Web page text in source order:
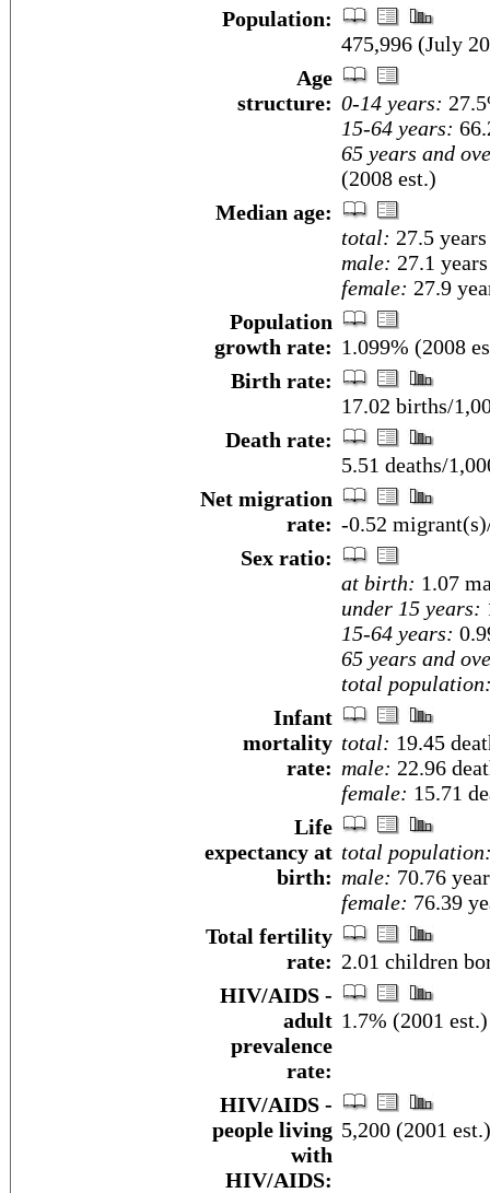
Population:
475,996 (July
Age
structure: 0-14 years:
15-64 years:
65 years and
(2008 est.)
Median age:
total: 27.5 years
male: 27.1 years
female: 27.9
Population
growth rate: 1.099% (2008
Birth rate:
17.02 births/
Death rate:
5.51 deaths/
Net migration
rate: -0.52
Sex ratio:
at birth: 1.07
under 15 years:
15-64 years:
65 years and
total
Infant
mortality
rate:
total: 19.45
male: 22.96
female: 15.71
Life
expectancy at
birth:
total
male: 70.76
female: 76.39
Total fertility
rate: 2.01 children
HIV/AIDS -
adult
prevalence
rate:
1.7% (2001 est.)
HIV/AIDS -
people living
with
HIV/AIDS:
5,200 (2001 est.)